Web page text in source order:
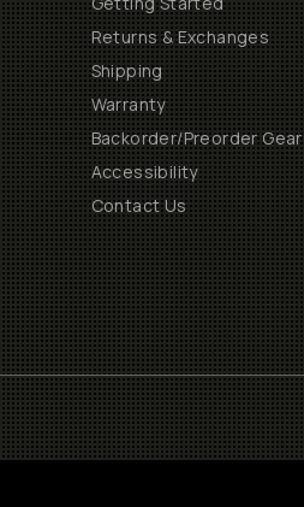
Returns & Exchanges
Shipping
Warranty
Backorder/Preorder Gear
Accessibility
Contact Us